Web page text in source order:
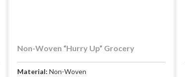
Non-Woven “Hurry Up” Grocery
Material:Non-Woven